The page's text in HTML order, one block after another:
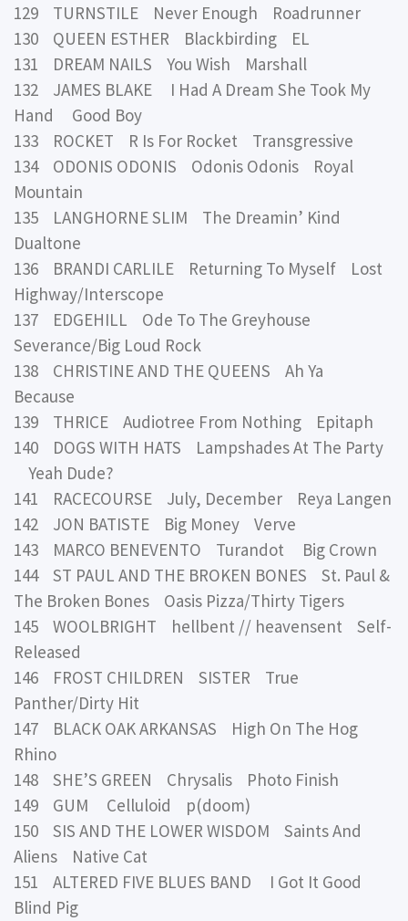
129 TURNSTILE Never Enough Roadrunner
130 QUEEN ESTHER Blackbirding EL
131 DREAM NAILS You Wish Marshall
132 JAMES BLAKE I Had A Dream She Took My
Hand Good Boy
133 ROCKET R Is For Rocket Transgressive
134 ODONIS ODONIS Odonis Odonis Royal
Mountain
135 LANGHORNE SLIM The Dreamin’ Kind
Dualtone
136 BRANDI CARLILE Returning To Myself Lost
Highway/Interscope
137 EDGEHILL Ode To The Greyhouse
Severance/Big Loud Rock
138 CHRISTINE AND THE QUEENS Ah Ya
Because
139 THRICE Audiotree From Nothing Epitaph
140 DOGS WITH HATS Lampshades At The Party
Yeah Dude?
141 RACECOURSE July, December Reya Langen
142 JON BATISTE Big Money Verve
143 MARCO BENEVENTO Turandot Big Crown
144 ST PAUL AND THE BROKEN BONES St. Paul &
The Broken Bones Oasis Pizza/Thirty Tigers
145 WOOLBRIGHT hellbent // heavensent Self-
Released
146 FROST CHILDREN SISTER True
Panther/Dirty Hit
147 BLACK OAK ARKANSAS High On The Hog
Rhino
148 SHE’S GREEN Chrysalis Photo Finish
149 GUM Celluloid p(doom)
150 SIS AND THE LOWER WISDOM Saints And
Aliens Native Cat
151 ALTERED FIVE BLUES BAND I Got It Good
Blind Pig